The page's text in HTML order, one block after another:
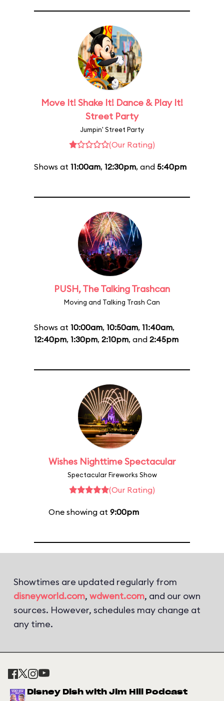
Move It! Shake It! Dance & Play It!
Street Party
Jumpin' Street Party
(Our Rating)
Shows at 11:00am, 12:30pm, and 5:40pm
PUSH, The Talking Trashcan
Moving and Talking Trash Can
Shows at 10:00am, 10:50am, 11:40am,
12:40pm, 1:30pm, 2:10pm, and 2:45pm
Wishes Nighttime Spectacular
Spectacular Fireworks Show
(Our Rating)
One showing at 9:00pm
Showtimes are updated regularly from
disneyworld.com, wdwent.com, and our own
sources. However, schedules may change at
any time.
Disney Dish with Jim Hill Podcast